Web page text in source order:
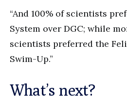
“And 100% of scientists
System over DGC; while
scientists preferred the
Swim-Up.”
What’s next?